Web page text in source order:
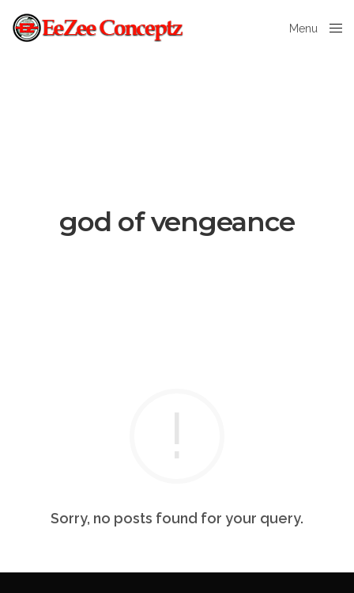
Menu
god of vengeance
Sorry, no posts found for your query.